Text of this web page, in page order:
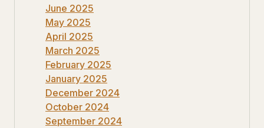
June 2025
May 2025
April 2025
March 2025
February 2025
January 2025
December 2024
October 2024
September 2024